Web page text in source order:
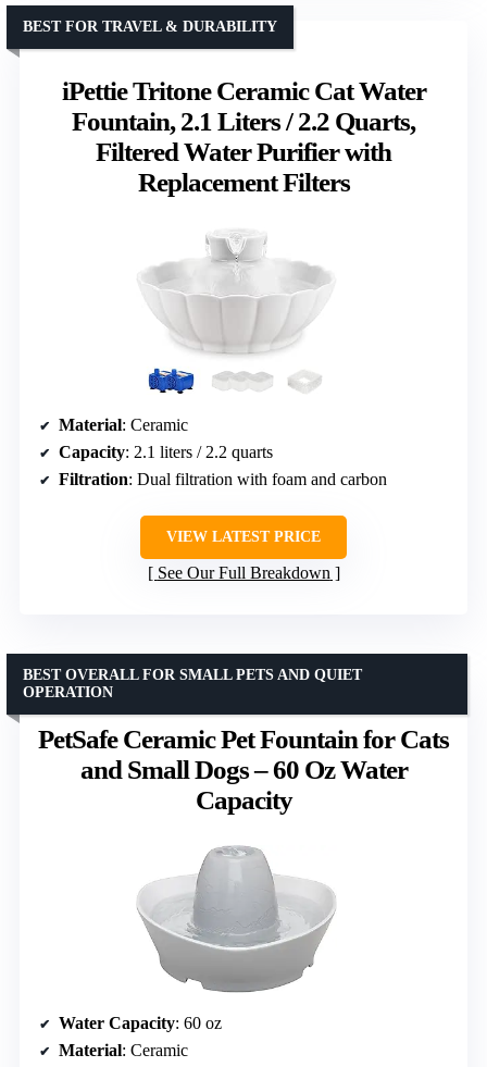
iPettie Tritone Ceramic Cat Water
Fountain, 2.1 Liters / 2.2 Quarts,
Filtered Water Purifier with
Replacement Filters
BEST FOR TRAVEL & DURABILITY
Material: Ceramic
Capacity: 2.1 liters / 2.2 quarts
Filtration: Dual filtration with foam and carbon
VIEW LATEST PRICE
See Our Full Breakdown
PetSafe Ceramic Pet Fountain for Cats
and Small Dogs – 60 Oz Water
Capacity
BEST OVERALL FOR SMALL PETS AND QUIET
OPERATION
Water Capacity: 60 oz
Material: Ceramic